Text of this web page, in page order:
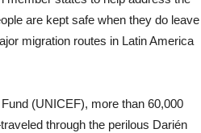
are kept safe when they do leave
migration routes in Latin America
(UNICEF), more than 60,000
through the perilous Darién